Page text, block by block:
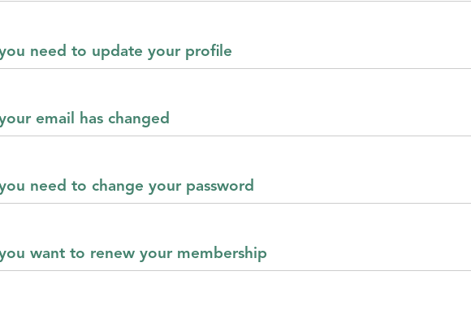
need to update your profile
email has changed
need to change your password
want to renew your membership